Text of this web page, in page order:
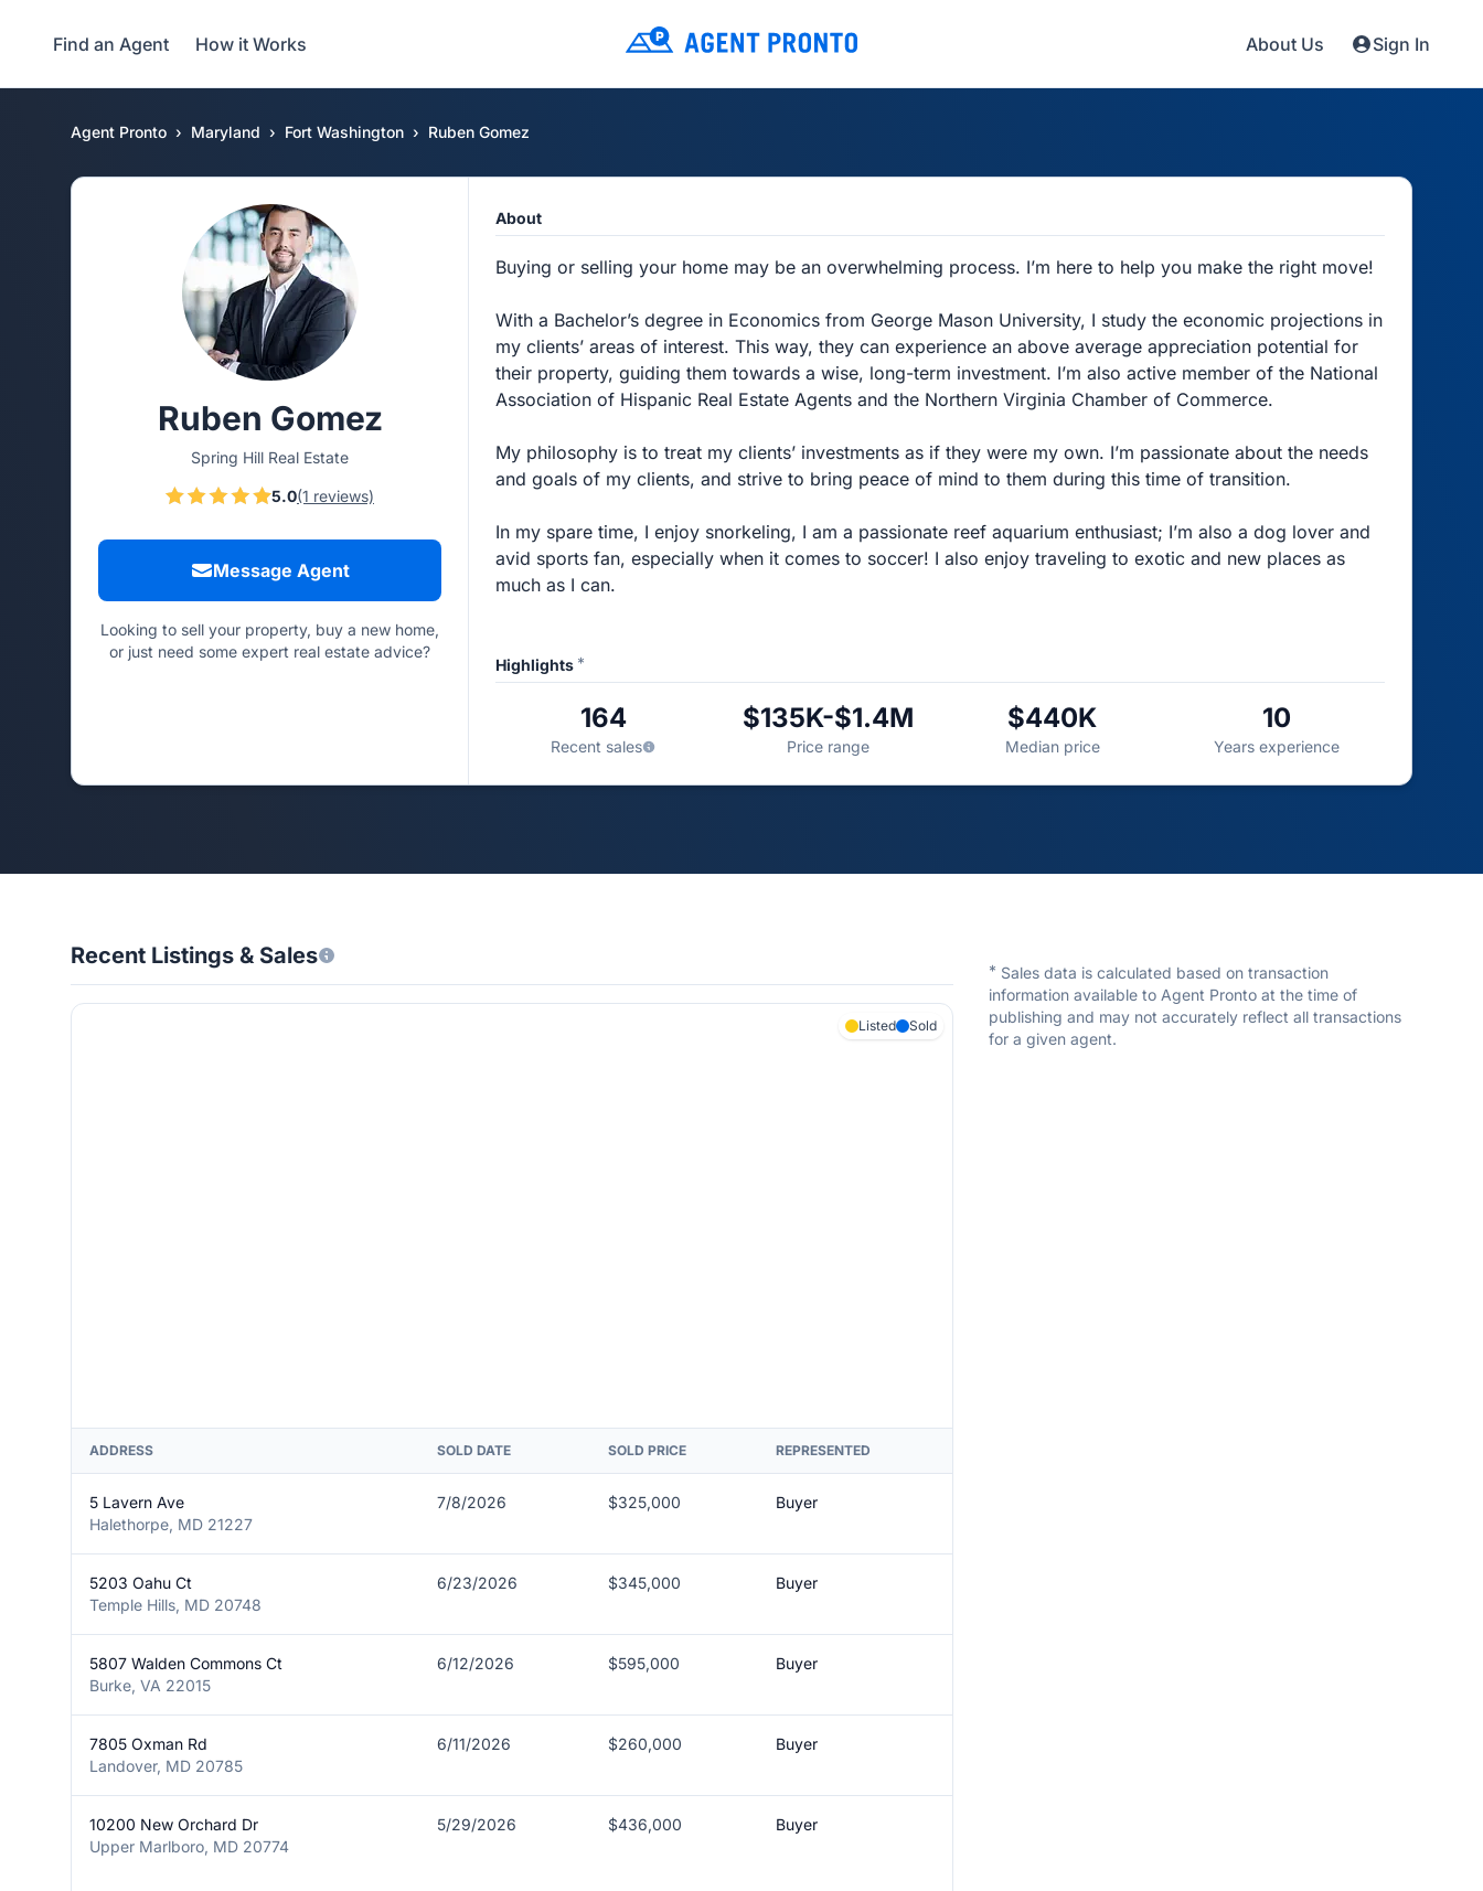
Find an Agent How it Works About Us Sign In
Agent Pronto Maryland Fort Washington Ruben Gomez
Ruben Gomez
Spring Hill Real Estate
5.0(1 reviews)
Message Agent
Looking to sell your property, buy a new home,
or just need some expert real estate advice?
About
Buying or selling your home may be an overwhelming process. I’m here to help you make the right move!
With a Bachelor’s degree in Economics from George Mason University, I study the economic projections in
my clients’ areas of interest. This way, they can experience an above average appreciation potential for
their property, guiding them towards a wise, long-term investment. I’m also active member of the National
Association of Hispanic Real Estate Agents and the Northern Virginia Chamber of Commerce.
My philosophy is to treat my clients’ investments as if they were my own. I’m passionate about the needs
and goals of my clients, and strive to bring peace of mind to them during this time of transition.
In my spare time, I enjoy snorkeling, I am a passionate reef aquarium enthusiast; I’m also a dog lover and
avid sports fan, especially when it comes to soccer! I also enjoy traveling to exotic and new places as
much as I can.
Highlights *
164
Recent sales
$135K-$1.4M
Price range
$440K
Median price
10
Years experience
Recent Listings & Sales
Listed Sold
ADDRESS SOLD DATE SOLD PRICE REPRESENTED
5 Lavern Ave
Halethorpe, MD 21227
7/8/2026 $325,000 Buyer
5203 Oahu Ct
Temple Hills, MD 20748
6/23/2026 $345,000 Buyer
5807 Walden Commons Ct
Burke, VA 22015
6/12/2026 $595,000 Buyer
7805 Oxman Rd
Landover, MD 20785
6/11/2026 $260,000 Buyer
10200 New Orchard Dr
Upper Marlboro, MD 20774
5/29/2026 $436,000 Buyer
* Sales data is calculated based on transaction
information available to Agent Pronto at the time of
publishing and may not accurately reflect all transactions
for a given agent.